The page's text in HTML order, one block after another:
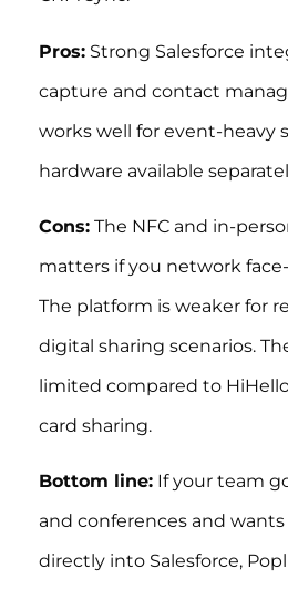
Pros: Strong Salesforce
capture and contact
works well for event-heavy
hardware available
Cons: The NFC and in-
matters if you network
The platform is weaker for
digital sharing scenarios.
limited compared to
card sharing.
Bottom line: If your team
and conferences and
directly into Salesforce,